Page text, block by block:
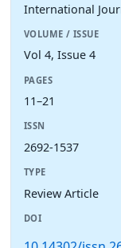
International
VOLUME / ISSUE
Vol 4, Issue 4
PAGES
11–21
ISSN
2692-1537
TYPE
Review Article
DOI